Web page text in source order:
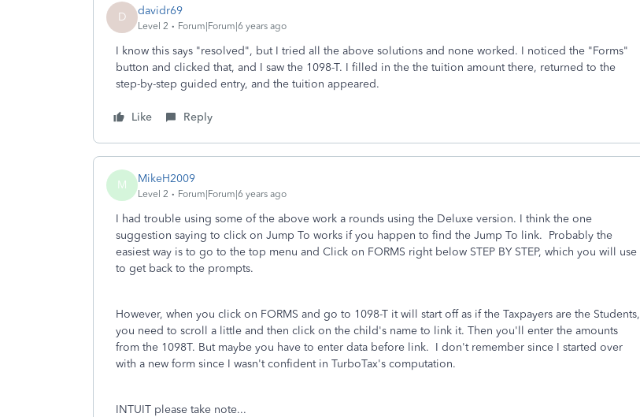
D davidr69
Level 2 Forum|Forum|6 years ago
I know this says "resolved", but I tried all the above solutions and none worked. I noticed the "Forms"
button and clicked that, and I saw the 1098-T. I filled in the the tuition amount there, returned to the
step-by-step guided entry, and the tuition appeared.
Like Reply
M MikeH2009
Level 2 Forum|Forum|6 years ago
I had trouble using some of the above work a rounds using the Deluxe version. I think the one
suggestion saying to click on Jump To works if you happen to find the Jump To link. Probably the
easiest way is to go to the top menu and Click on FORMS right below STEP BY STEP, which you will use
to get back to the prompts.
However, when you click on FORMS and go to 1098-T it will start off as if the Taxpayers are the Students,
you need to scroll a little and then click on the child's name to link it. Then you'll enter the amounts
from the 1098T. But maybe you have to enter data before link. I don't remember since I started over
with a new form since I wasn't confident in TurboTax's computation.
INTUIT please take note...